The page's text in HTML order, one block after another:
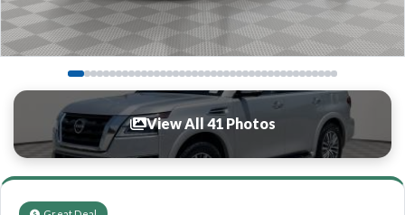
View All 41 Photos